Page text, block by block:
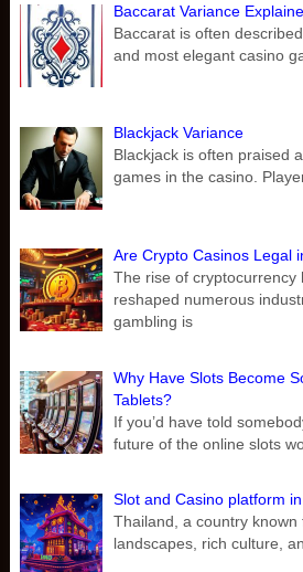
Baccarat Variance
Baccarat is often
and most elegant casino
Blackjack Variance
Blackjack is often praised
games in the casino.
Are Crypto Casinos Legal
The rise of cryptocurrency
reshaped numerous
gambling is
Why Have Slots Become
Tablets?
If you’d have told
future of the online slots
Slot and Casino platform
Thailand, a country known
landscapes, rich culture,